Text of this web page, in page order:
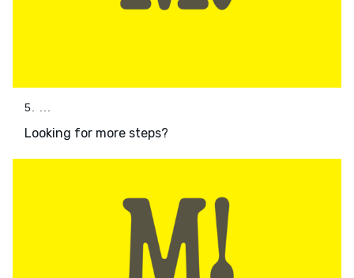
5. ...
Looking for more steps?